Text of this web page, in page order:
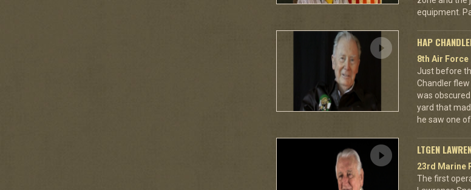
equipment.
HAP
8th Air Force
Just before
Chandler
was
yard that
he saw one
LTGEN
23rd Marine
The first